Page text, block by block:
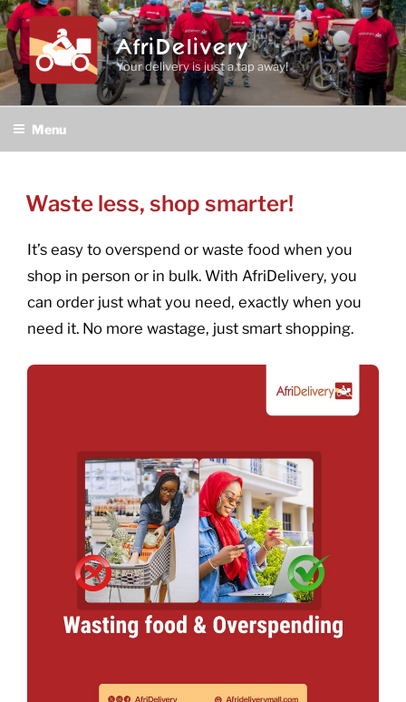
Skip
to
content
AfriDelivery
Your delivery is just a tap away!
Menu
POSTED
ON
Waste less, shop smarter!
It’s easy to overspend or waste food when you
shop in person or in bulk. With AfriDelivery, you
can order just what you need, exactly when you
need it. No more wastage, just smart shopping.